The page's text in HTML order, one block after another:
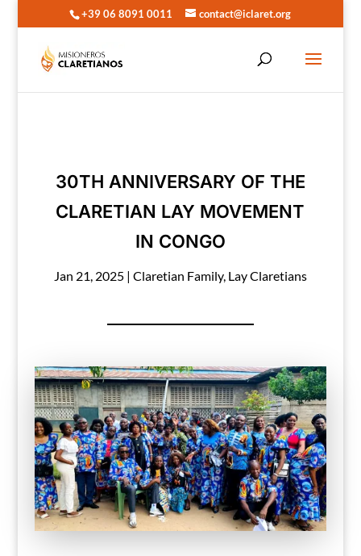
+39 06 8091 0011 contact@iclaret.org
30TH ANNIVERSARY OF THE
CLARETIAN LAY MOVEMENT
IN CONGO
Jan 21, 2025| Claretian Family, Lay Claretians